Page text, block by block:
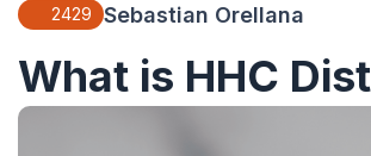
2429 Sebastian Orellana
What is HHC